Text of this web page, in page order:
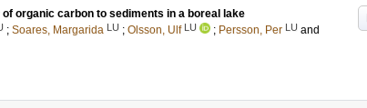
organic carbon to sediments in a boreal lake
; Soares, Margarida LU ; Olsson, Ulf LU ; Persson, Per LU and